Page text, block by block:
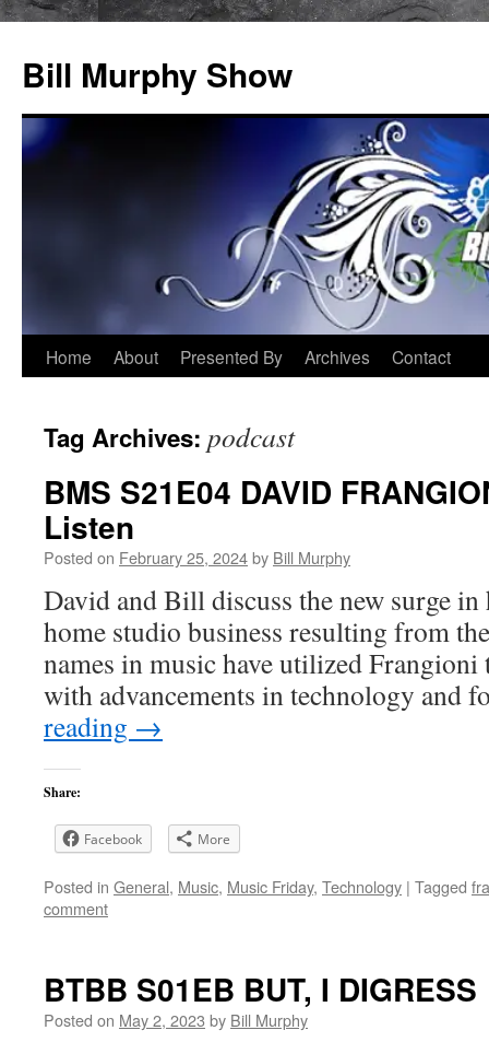
Bill Murphy Show
Skip
content
Home About Presented By Archives Contact
Tag Archives: podcast
BMS S21E04 DAVID
Listen
Posted on February 25, 2024by Bill Murphy
David and Bill discuss the new surge in
home studio business resulting from
names in music have utilized Frangioni
with advancements in technology and
reading →
Share:
Facebook More
Posted in General, Music, Music Friday, Technology | Tagged
comment
BTBB S01EB BUT, I DIGRESS
Posted on May 2, 2023 by Bill Murphy